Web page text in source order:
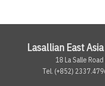
Lasallian East
18 La Salle
Tel. (+852)